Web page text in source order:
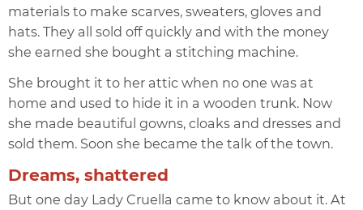
materials to make scarves, sweaters, gloves and
hats. They all sold off quickly and with the money
she earned she bought a stitching machine.
She brought it to her attic when no one was at
home and used to hide it in a wooden trunk. Now
she made beautiful gowns, cloaks and dresses and
sold them. Soon she became the talk of the town.
Dreams, shattered
But one day Lady Cruella came to know about it. At